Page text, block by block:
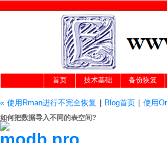
首页 技术基础 备份恢复
« 使用Rman进行不完全恢复 Blog首页| 使用
如何把数据导入不同的表空间?